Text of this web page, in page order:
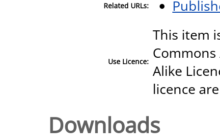
Related URLs:
Use Licence:
This item
Alike
licence
Downloads